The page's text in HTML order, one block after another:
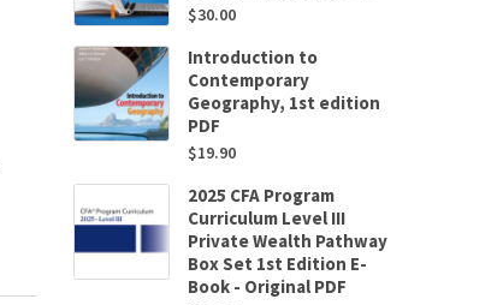
$30.00
Introduction to
Contemporary
Geography, 1st edition
PDF
$19.90
2025 CFA Program
Curriculum Level III
Private Wealth Pathway
Box Set 1st Edition E-
Book - Original PDF